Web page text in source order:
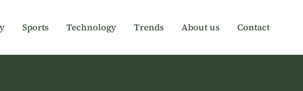
Sports Technology Trends About us Contact